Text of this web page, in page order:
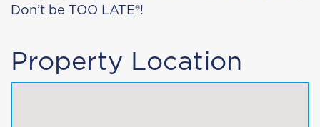
Don’t be TOO LATE®!
Property Location